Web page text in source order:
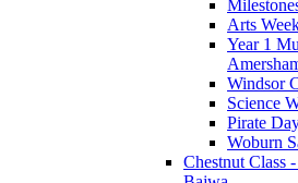
Arts
Year 1
Windsor
Science
Pirate
Woburn
Chestnut Class